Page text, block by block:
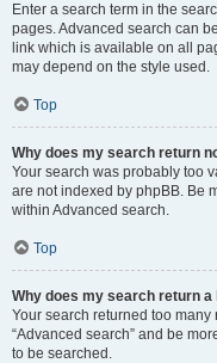
Enter a search term in the
pages. Advanced search can
link which is available on all
may depend on the style used.
Top
Why does my search return
Your search was probably too
are not indexed by phpBB. Be
within Advanced search.
Top
Why does my search return a
Your search returned too
“Advanced search” and be
to be searched.